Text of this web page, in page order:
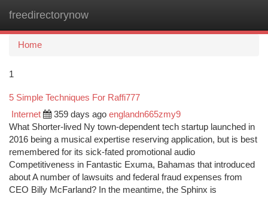
freedirectorynow
Home
1
5 Simple Techniques For Raffi777
Internet 359 days ago englandn665zmy9
What Shorter-lived Ny town-dependent tech startup launched in
2016 being a musical expertise reserving application, but is best
remembered for its sick-fated promotional audio
Competitiveness in Fantastic Exuma, Bahamas that introduced
about A number of lawsuits and federal fraud expenses from
CEO Billy McFarland? In the meantime, the Sphinx is